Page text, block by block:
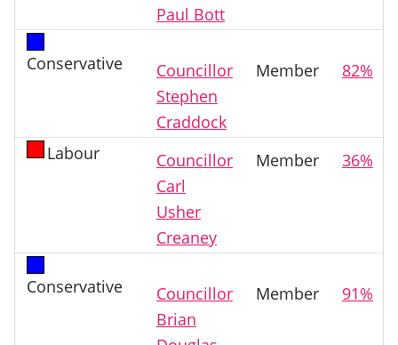
Paul Bott
Conservative
Councillor
Stephen
Craddock
Member 82%
Labour
Councillor
Carl
Usher
Creaney
Member 36%
Conservative
Councillor
Brian
Member 91%